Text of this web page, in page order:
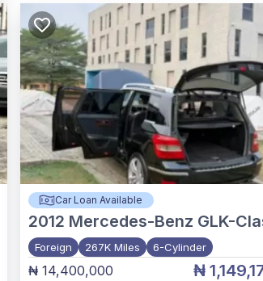
Car Loan Available
2012 Mercedes-Benz GLK-
Foreign 267K Miles 6-Cylinder
₦ 14,400,000 ₦